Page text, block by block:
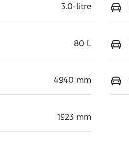
3.0-litre
80 L
4940 mm
1923 mm